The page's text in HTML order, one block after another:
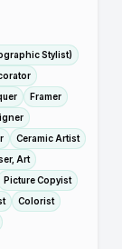
Stylist)
Framer
Ceramic Artist
Art
Picture Copyist
Colorist